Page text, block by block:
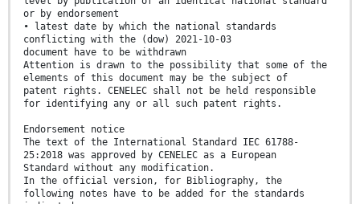
or by endorsement
• latest date by which the national standards
conflicting with the (dow) 2021-10-03
document have to be withdrawn
Attention is drawn to the possibility that some of the
elements of this document may be the subject of
patent rights. CENELEC shall not be held responsible
for identifying any or all such patent rights.
Endorsement notice
The text of the International Standard IEC 61788-
25:2018 was approved by CENELEC as a European
Standard without any modification.
In the official version, for Bibliography, the
following notes have to be added for the standards